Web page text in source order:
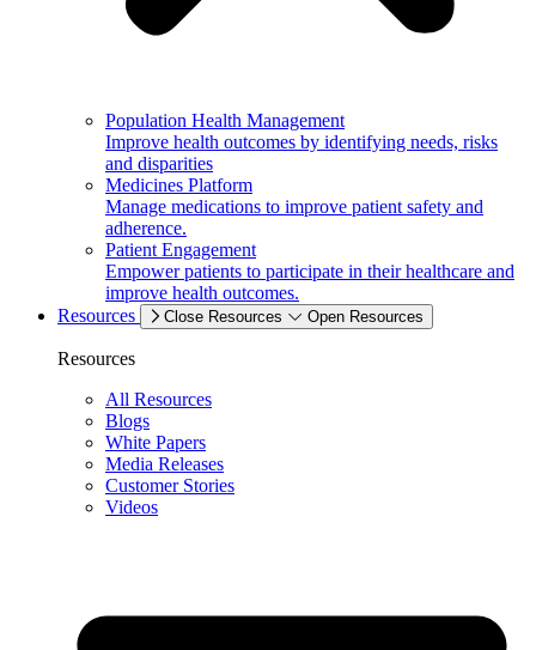
Population Health Management
Improve health outcomes by identifying needs, risks
and disparities
Medicines Platform
Manage medications to improve patient safety and
adherence.
Patient Engagement
Empower patients to participate in their healthcare and
improve health outcomes.
Resources
Close Resources Open Resources
Resources
All Resources
Blogs
White Papers
Media Releases
Customer Stories
Videos